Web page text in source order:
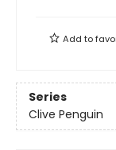
Add to
Series
Clive Penguin